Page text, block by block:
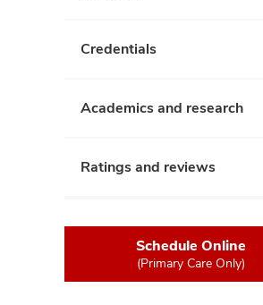
Credentials
Academics and research
Ratings and reviews
Schedule Online
(Primary Care Only)